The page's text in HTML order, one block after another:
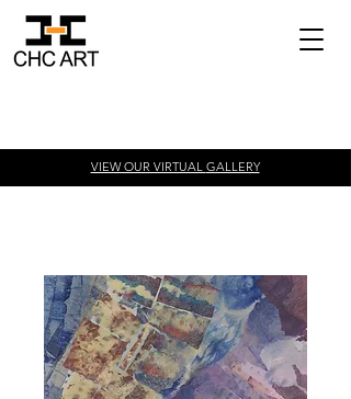
VIEW OUR VIRTUAL GALLERY